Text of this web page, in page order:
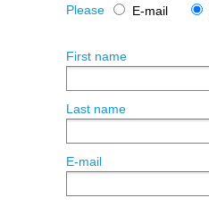
Please E-mail
First name
Last name
E-mail